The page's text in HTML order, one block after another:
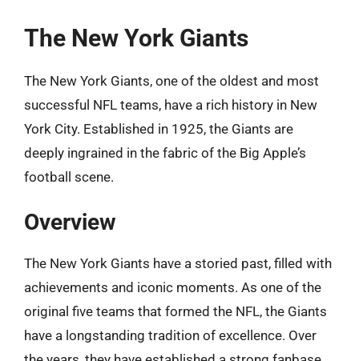
The New York Giants
The New York Giants, one of the oldest and most
successful NFL teams, have a rich history in New
York City. Established in 1925, the Giants are
deeply ingrained in the fabric of the Big Apple’s
football scene.
Overview
The New York Giants have a storied past, filled with
achievements and iconic moments. As one of the
original five teams that formed the NFL, the Giants
have a longstanding tradition of excellence. Over